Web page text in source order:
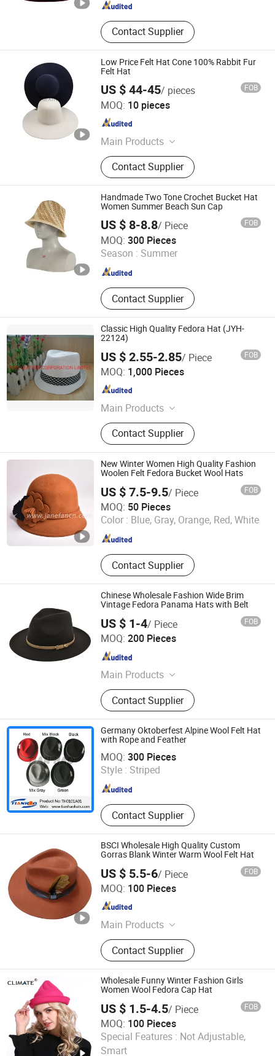
Contact Supplier
Low Price Felt Hat Cone 100% Rabbit Fur
Felt Hat
US $ 44-45/ pieces FOB
MOQ: 10 pieces
Main Products
Felt Fedora Hat, Felt Cowboy Hat,
Blocked Open Crown, Australian
Wool Hatbodies, Pure Rabbit Fur
Hatbodies, Beaver Hatbodies
Contact Supplier
Baoding Hexin Imp. & Exp. Trading Co., Ltd.
Guangdong , China
Handmade Two Tone Crochet Bucket Hat
Women Summer Beach Sun Cap
US $ 8-8.8/ Piece FOB
MOQ: 300 Pieces
Season : Summer
Contact Supplier
Shingrand Hats Manufacturer Co., Ltd.
Zhejiang , China Since 2018
Classic High Quality Fedora Hat (JYH-
22124)
US $ 2.55-2.85/ Piece FOB
MOQ: 1,000 Pieces
Main Products
Bags, Gloves, Wallet, Scarf, Hat,
BootsContact Supplier
FBYL LEATHER CORPORATION LIMITED
Jiangsu , China
New Winter Women High Quality Fashion
Woolen Felt Fedora Bucket Wool Hats
US $ 7.5-9.5/ Piece FOB
MOQ: 50 Pieces
Color : Blue, Gray, Orange, Red, White
Contact Supplier
Shijiazhuang Janefan Import and Export Trade Co., Ltd.
Hebei , China Since 2025
Chinese Wholesale Fashion Wide Brim
Vintage Fedora Panama Hats with Belt
US $ 1-4/ Piece FOB
MOQ: 200 Pieces
Main Products
Baseball Cap, Beanie Hat, Trucker
Hat, Bucket Hat, Snapback Hat,
Scarf, Gloves, Apron, Sock, T
Shirt&Polo Shirt
Contact Supplier
YC Clothing Co., Ltd.
Chongqing , China
Germany Oktoberfest Alpine Wool Felt Hat
with Rope and Feather
MOQ: 300 Pieces
Style : Striped
Contact Supplier
Zhuo Zhou Tian Hao Trading Co., Ltd.
Hebei , China
Since 2017
BSCI Wholesale High Quality Custom
Gorras Blank Winter Warm Wool Felt Hat
US $ 5.5-6/ Piece FOB
MOQ: 100 Pieces
Main Products
Baseball Cap, Bucket Hat, Straw Hat,
Beanie Hat, Visor Cap, Beret Cap,
Dad Cap, Snapback Cap
Contact Supplier
Dongguan Xiechuang Enterprise Co., Ltd.
Guangdong , China
Wholesale Funny Winter Fashion Girls
Women Wool Fedora Cap Hat
US $ 1.5-4.5/ Piece FOB
MOQ: 100 Pieces
Special Features : Not Adjustable,
Smart
Nanjing New Climate Sport Ware Co., Ltd.